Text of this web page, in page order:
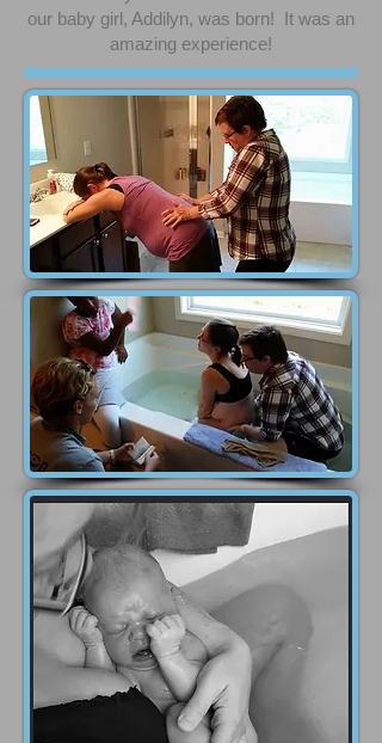
our baby girl, Addilyn, was born! It was an
amazing experience!